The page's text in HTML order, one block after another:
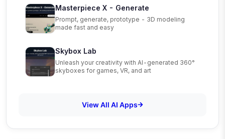
Masterpiece X - Generate
Prompt, generate, prototype - 3D modeling
made fast and easy
Skybox Lab
Unleash your creativity with AI-generated 360°
skyboxes for games, VR, and art
View All AI Apps